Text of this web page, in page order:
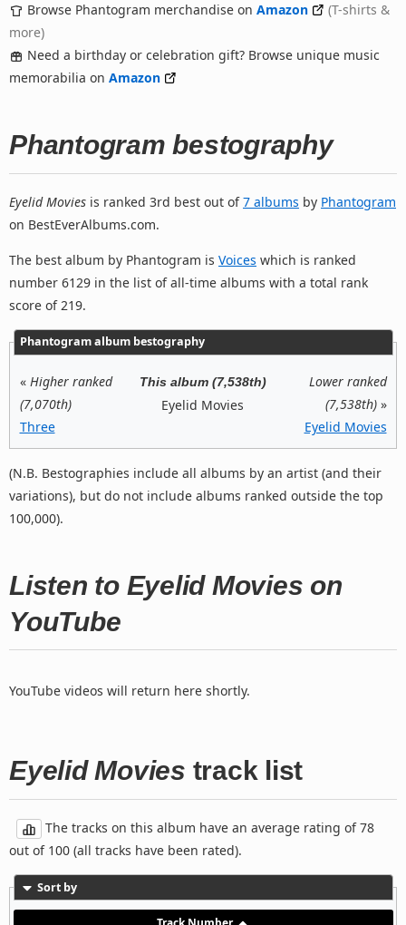
Browse Phantogram merchandise on Amazon
(T-shirts &
more)
Need a birthday or celebration gift? Browse unique music
memorabilia on Amazon
Phantogram bestography
Eyelid Movies is ranked 3rd best out of7 albums by Phantogram
on BestEverAlbums.com.
The best album by Phantogram is Voices which is ranked
number 6129 in the list of all-time albums with a total rank
score of 219.
Phantogram album bestography
« Higher ranked
(7,070th)
Three
This album (7,538th)
Eyelid Movies
Lower ranked
(7,538th)»
Eyelid Movies
(N.B. Bestographies include all albums by an artist (and their
variations), but do not include albums ranked outside the top
100,000).
Listen to Eyelid Movies on
YouTube
YouTube videos will return here shortly.
Eyelid Movies track list
The tracks on this album have an average rating of 78
out of 100 (all tracks have been rated).
Sort by